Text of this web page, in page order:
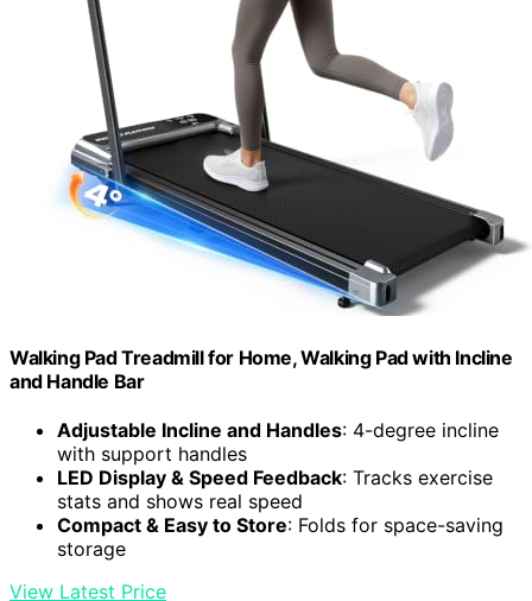
Walking Pad Treadmill for Home, Walking Pad with Incline
and Handle Bar
Adjustable Incline and Handles: 4-degree incline
with support handles
LED Display & Speed Feedback: Tracks exercise
stats and shows real speed
Compact & Easy to Store: Folds for space-saving
storage
View Latest Price